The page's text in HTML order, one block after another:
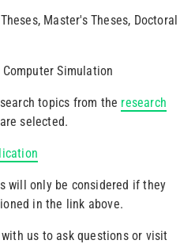
Master's Theses, Doctoral
Simulation
topics from the research
are selected.
will only be considered if they
in the link above.
us to ask questions or visit